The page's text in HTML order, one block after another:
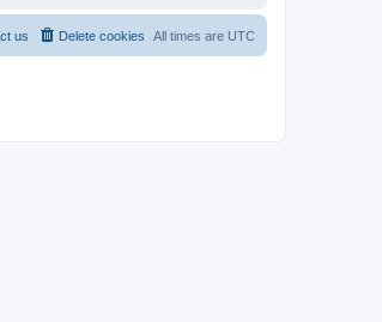
All times are UTC
Delete cookies
us